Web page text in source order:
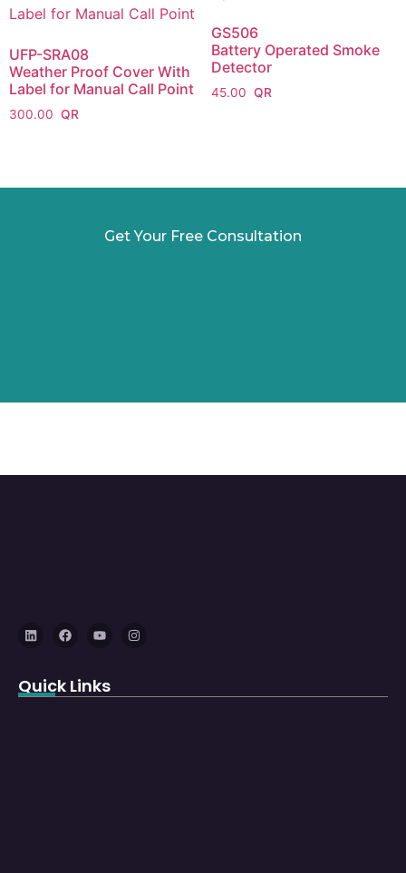
UFP-SRA08
Weather Proof Cover With
Label for Manual Call Point
300.00
GS506
Battery Operated Smoke
Detector
45.00
Get Your Free Consultation
Quick Links